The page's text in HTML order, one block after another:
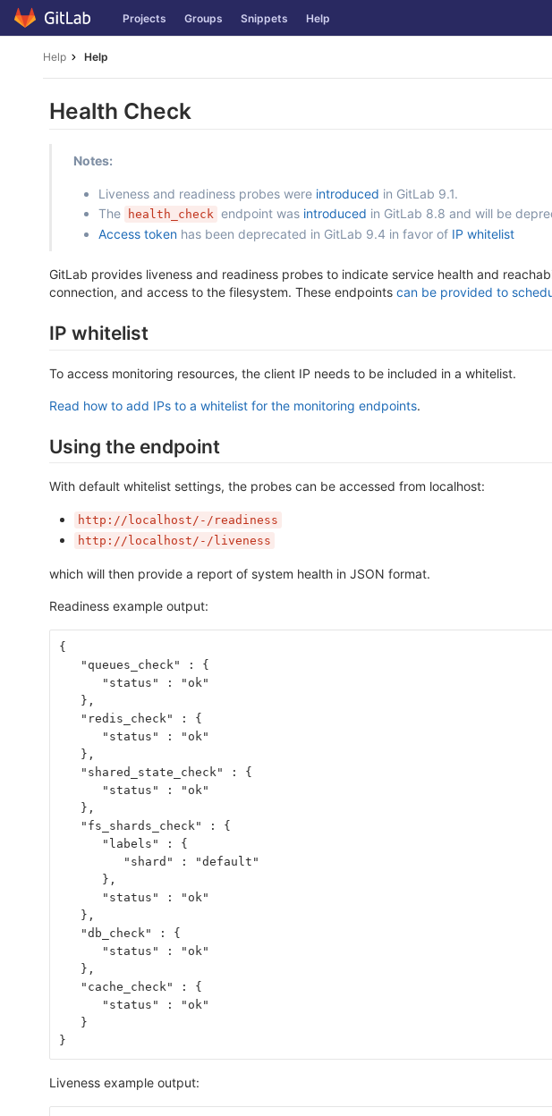
Skip
to
Projects Groups Snippets Help
Help Help
Health Check
Notes:
Liveness and readiness probes were introduced in GitLab 9.1.
The
health_check endpoint was introduced in GitLab 8.8 and will be
Access token has been deprecated in GitLab 9.4 in favor of IP whitelist
GitLab provides liveness and readiness probes to indicate service health and
connection, and access to the filesystem. These endpoints can be provided to
IP whitelist
To access monitoring resources, the client IP needs to be included in a whitelist.
Read how to add IPs to a whitelist for the monitoring endpoints.
Using the endpoint
With default whitelist settings, the probes can be accessed from localhost:
http://localhost/-/readiness
http://localhost/-/liveness
which will then provide a report of system health in JSON format.
Readiness example output:
{
   "queues_check" : {
      "status" : "ok"
   },
   "redis_check" : {
      "status" : "ok"
   },
   "shared_state_check" : {
      "status" : "ok"
   },
   "fs_shards_check" : {
      "labels" : {
         "shard" : "default"
      },
      "status" : "ok"
   },
   "db_check" : {
      "status" : "ok"
   },
   "cache_check" : {
      "status" : "ok"
   }
}
Liveness example output: